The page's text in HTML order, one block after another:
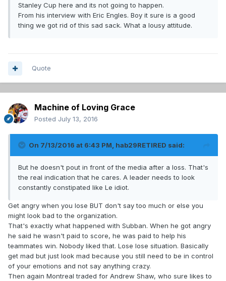
Stanley Cup here and its not going to happen.
From his interview with Eric Engles. Boy it sure is a good
thing we got rid of this sad sack. What a lousy attitude.
Quote
Machine of Loving Grace
Posted July 13, 2016
On 7/13/2016 at 6:43 PM, hab29RETIRED said:
But he doesn't pout in front of the media after a loss. That's
the real indication that he cares. A leader needs to look
constantly constipated like Le idiot.
Get angry when you lose BUT don't say too much or else you
might look bad to the organization.
That's exactly what happened with Subban. When he got angry
he said he wasn't paid to score, he was paid to help his
teammates win. Nobody liked that. Lose lose situation. Basically
get mad but just look mad because you still need to be in control
of your emotions and not say anything crazy.
Then again Montreal traded for Andrew Shaw, who sure likes to